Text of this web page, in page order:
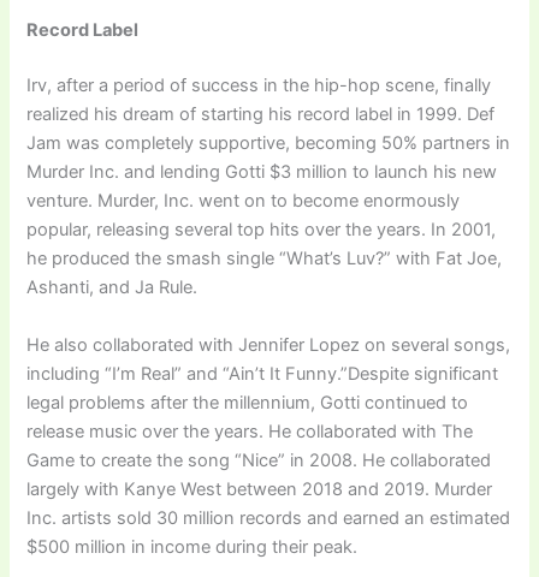
Record Label
Irv, after a period of success in the hip-hop scene, finally
realized his dream of starting his record label in 1999. Def
Jam was completely supportive, becoming 50% partners in
Murder Inc. and lending Gotti $3 million to launch his new
venture. Murder, Inc. went on to become enormously
popular, releasing several top hits over the years. In 2001,
he produced the smash single “What’s Luv?” with Fat Joe,
Ashanti, and Ja Rule.
He also collaborated with Jennifer Lopez on several songs,
including “I’m Real” and “Ain’t It Funny.”Despite significant
legal problems after the millennium, Gotti continued to
release music over the years. He collaborated with The
Game to create the song “Nice” in 2008. He collaborated
largely with Kanye West between 2018 and 2019. Murder
Inc. artists sold 30 million records and earned an estimated
$500 million in income during their peak.